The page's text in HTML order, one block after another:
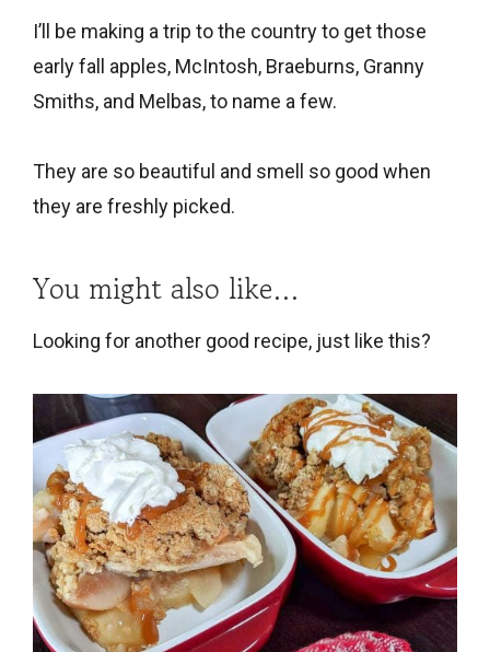
I’ll be making a trip to the country to get those
early fall apples, McIntosh, Braeburns, Granny
Smiths, and Melbas, to name a few.
They are so beautiful and smell so good when
they are freshly picked.
You might also like…
Looking for another good recipe, just like this?